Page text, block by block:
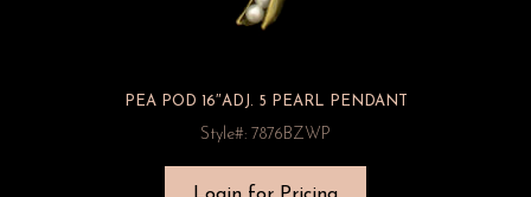
PEA POD 16″ADJ. 5 PEARL PENDANT
Style#: 7876BZWP